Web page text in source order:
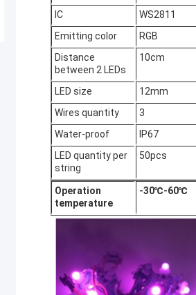
IC
WS2811
Emitting color
RGB
Distance
between 2 LEDs
10cm
LED size
12mm
Wires quantity
3
Water-proof
IP67
LED quantity per
string
50pcs
Operation
temperature
-30℃-60℃